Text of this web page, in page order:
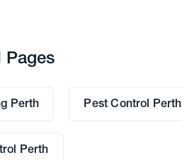
Pages
Perth Pest Control Perth
Perth